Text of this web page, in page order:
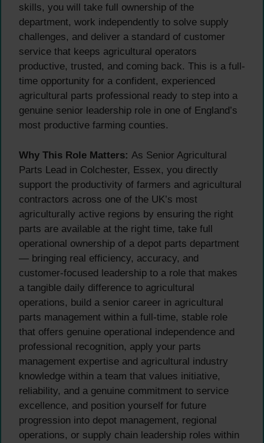
skills, you will take full ownership of the
department, work independently to solve supply
challenges, and deliver a standard of customer
service that keeps agricultural operators
productive, trusted, and coming back. This is a full-
time opportunity for a confident, experienced
agricultural parts professional ready to step into a
genuine senior leadership role in one of England’s
most productive farming counties.
Why This Role Matters: As Senior Agricultural
Parts Lead in Colchester, Essex, you directly
support the productivity of farmers and agricultural
contractors across one of the UK’s most
agriculturally active regions by ensuring the right
parts are available at the right time, take full
operational ownership of a depot parts department
— bringing real efficiency, accuracy, and
customer-focused leadership to a role that makes
a tangible daily difference to agricultural
operations, build a senior career in agricultural
parts management within a full-time, stable role
that offers genuine operational independence and
professional recognition, apply your parts
management expertise and agricultural industry
knowledge within a team that values initiative,
reliability, and a genuine commitment to service
excellence, and position yourself for future
progression into depot management, regional
operations, or supply chain leadership roles within